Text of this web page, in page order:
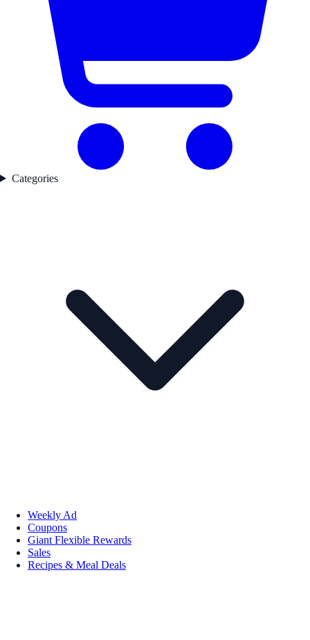
Categories
Weekly Ad
Coupons
Giant Flexible Rewards
Sales
Recipes & Meal Deals